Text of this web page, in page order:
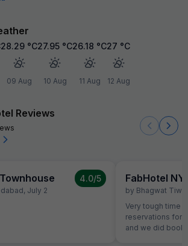
28.29 °C
09 Aug
27.95 °C
10 Aug
26.18 °C
11 Aug
27 °C
12 Aug
Reviews
, July 2
4.0/5 FabHotel
by Bhagwat
Very tough time I
reservations for
and we did